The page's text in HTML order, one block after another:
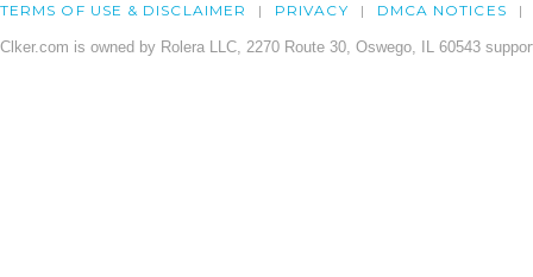
TERMS OF USE & DISCLAIMER PRIVACY DMCA NOTICES
Clker.com is owned by Rolera LLC, 2270 Route 30, Oswego, IL 60543